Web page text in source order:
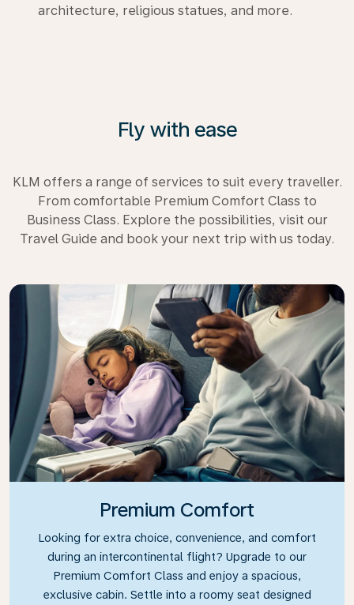
architecture, religious statues, and more.
Fly with ease
KLM offers a range of services to suit every traveller.
From comfortable Premium Comfort Class to
Business Class. Explore the possibilities, visit our
Travel Guide and book your next trip with us today.
Premium Comfort
Looking for extra choice, convenience, and comfort
during an intercontinental flight? Upgrade to our
Premium Comfort Class and enjoy a spacious,
exclusive cabin. Settle into a roomy seat designed